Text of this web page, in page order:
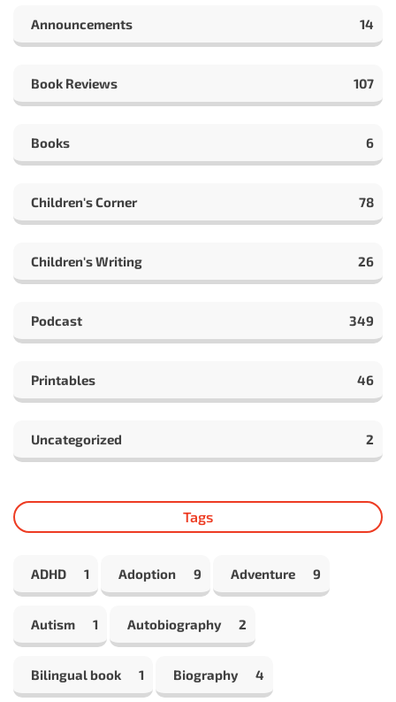
Announcements 14
Book Reviews 107
Books 6
Children's Corner 78
Children's Writing 26
Podcast 349
Printables 46
Uncategorized 2
Tags
ADHD 1 Adoption 9 Adventure 9
Autism 1 Autobiography 2
Bilingual book 1 Biography 4